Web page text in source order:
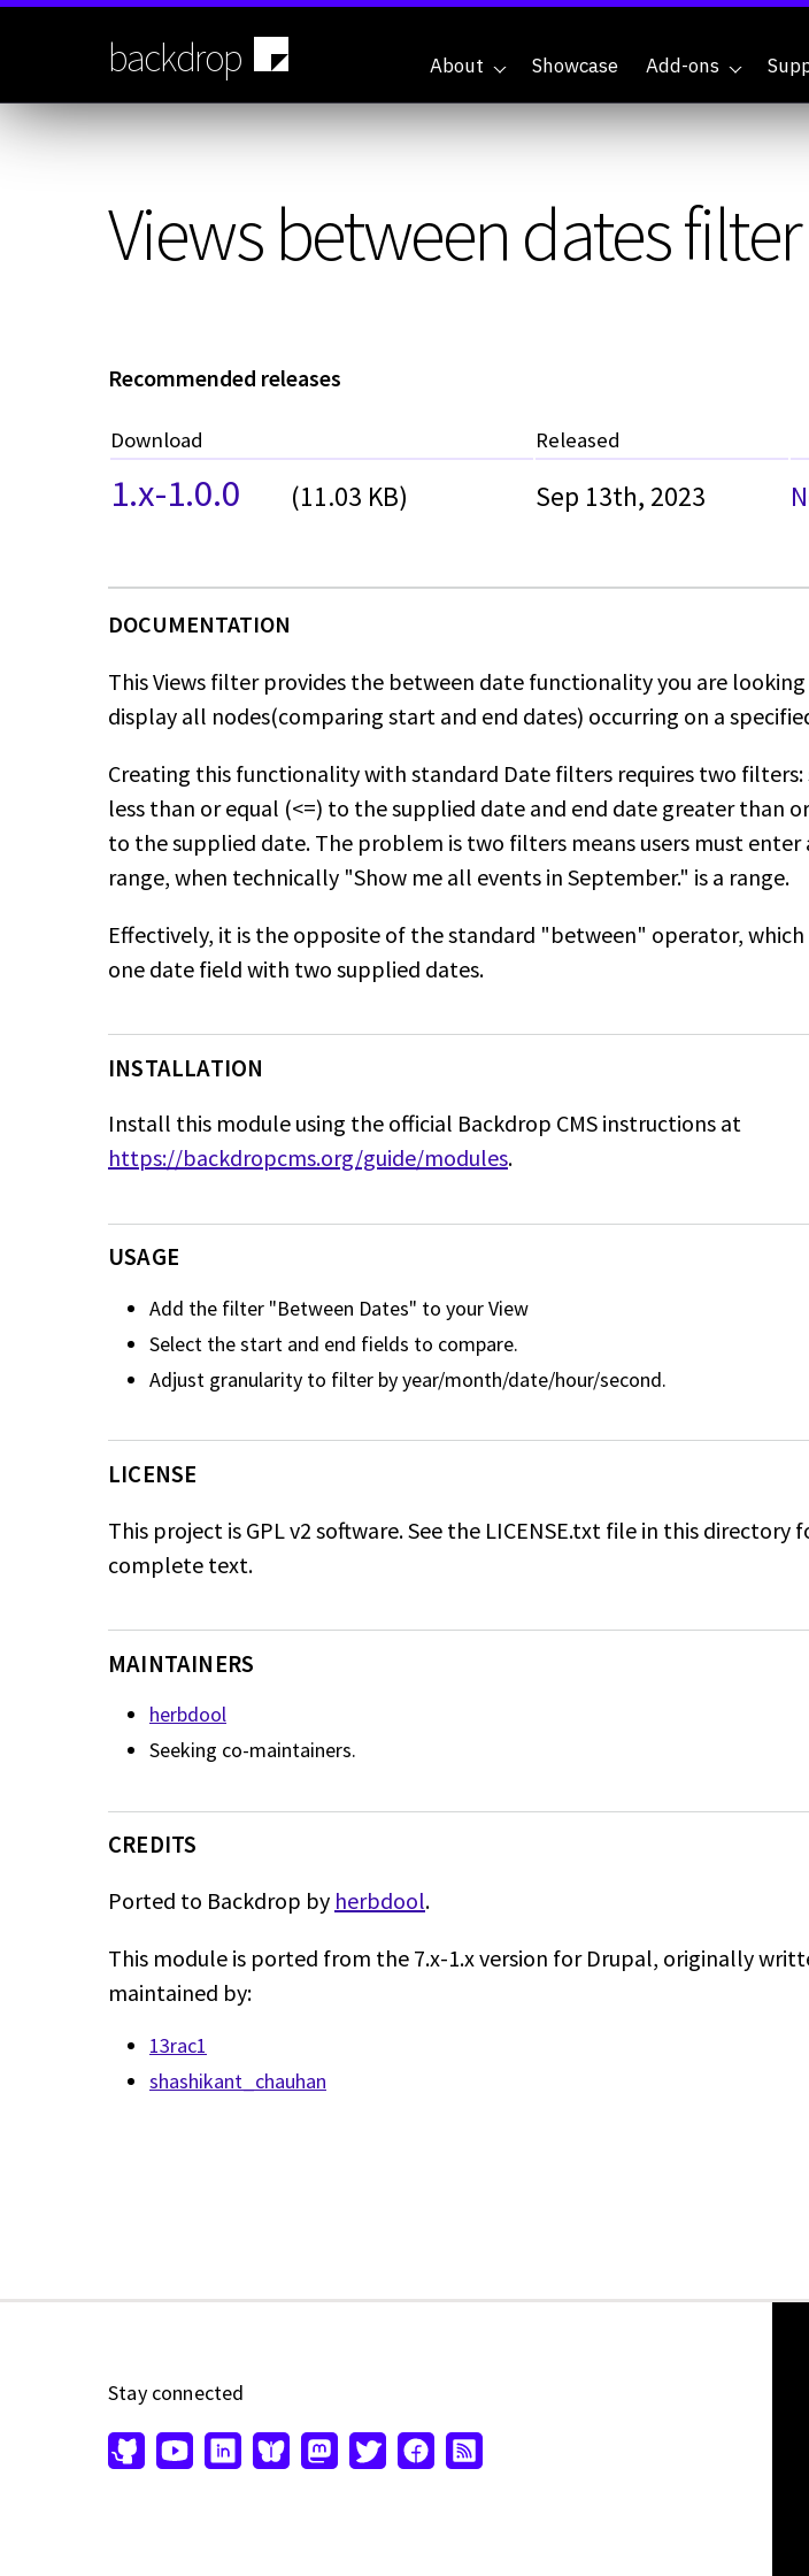
Skip
backdrop About Showcase Add-ons
Views between dates filter
Recommended releases
Download Released
1.x-1.0.0 (11.03 KB) Sep 13th, 2023
This Views filter provides the between date functionality you are
display all nodes(comparing start and end dates) occurring on a
Creating this functionality with standard Date filters requires two filters:
less than or equal (<=) to the supplied date and end date greaterthan
to the supplied date. The problem is two filters means users must enter
range, when technically "Show me all events in September." is a range.
Effectively, it is the opposite of the standard "between" operator, which
one date field with two supplied dates.
INSTALLATION
Install this module using the official Backdrop CMS instructions at
https://backdropcms.org/guide/modules.
USAGE
Add the filter "Between Dates" to your View
Select the start and end fields to compare.
Adjust granularity to filter by year/month/date/hour/second.
LICENSE
This project is GPL v2 software. See the LICENSE.txt file in this directory
complete text.
MAINTAINERS
herbdool
Seeking co-maintainers.
CREDITS
Ported to Backdrop by herbdool.
This module is ported from the 7.x-1.x version for Drupal, originally
maintained by:
13rac1
shashikant_chauhan
Stay connected